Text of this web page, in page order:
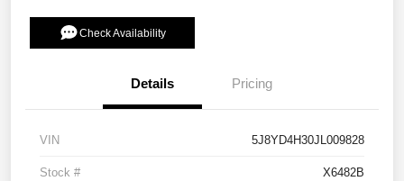
Check Availability
Details Pricing
VIN 5J8YD4H30JL009828
Stock # X6482B